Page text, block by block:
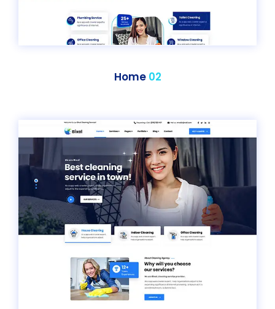
Home 02